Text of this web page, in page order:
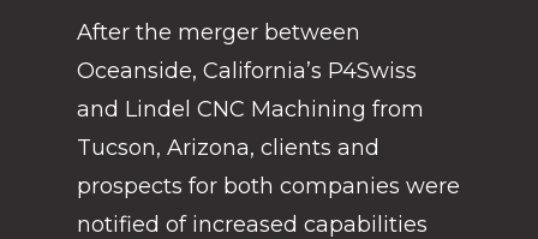
After the merger between
Oceanside, California’s P4Swiss
and Lindel CNC Machining from
Tucson, Arizona, clients and
prospects for both companies were
notified of increased capabilities